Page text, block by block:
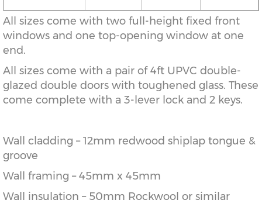
All sizes come with two full-height fixed front
windows and one top-opening window at one
end.
All sizes come with a pair of 4ft UPVC double-
glazed double doors with toughened glass. These
come complete with a 3-lever lock and 2 keys.
Wall cladding – 12mm redwood shiplap tongue &
groove
Wall framing – 45mm x 45mm
Wall insulation – 50mm Rockwool or similar